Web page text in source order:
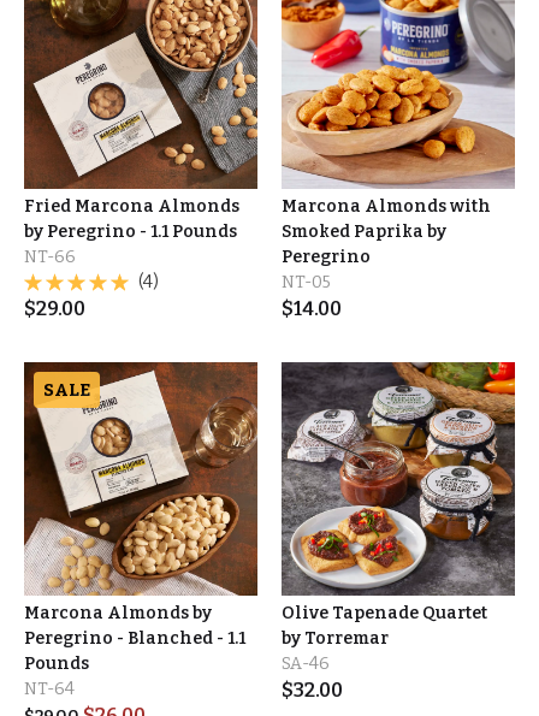
Fried Marcona Almonds
by Peregrino - 1.1 Pounds
NT-66
(4)
$29.00
Marcona Almonds with
Smoked Paprika by
Peregrino
NT-05
$14.00
SALE
Marcona Almonds by
Peregrino - Blanched - 1.1
Pounds
NT-64
Olive Tapenade Quartet
by Torremar
SA-46
$32.00